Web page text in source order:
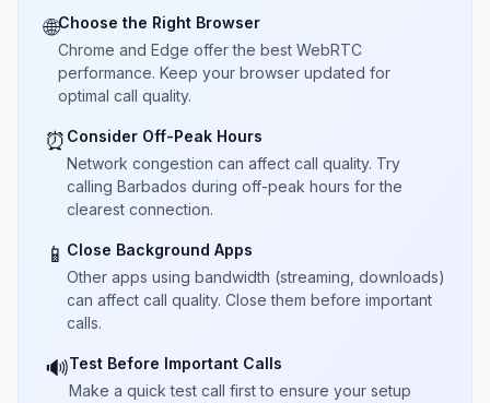
🌐Choose the Right Browser
Chrome and Edge offer the best WebRTC
performance. Keep your browser updated for
optimal call quality.
⏰ Consider Off-Peak Hours
Network congestion can affect call quality. Try
calling Barbados during off-peak hours for the
clearest connection.
📱 Close Background Apps
Other apps using bandwidth (streaming, downloads)
can affect call quality. Close them before important
calls.
🔊Test Before Important Calls
Make a quick test call first to ensure your setup